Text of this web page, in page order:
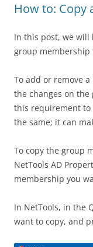
How to: Copy
In this post, we will
group membership
To add or remove
the changes on
this requirement to
the same; it can
To copy the group
NetTools AD
membership you
In NetTools, in the
want to copy, and